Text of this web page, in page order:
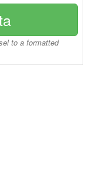
to a formatted